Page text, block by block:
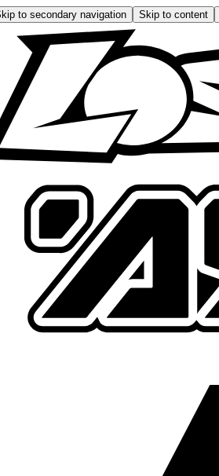
to secondary navigation Skip to content